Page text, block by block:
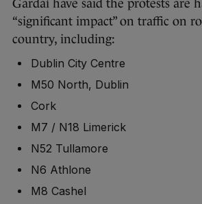
Gardaí have said the protests are
“significant impact” on traffic on
country, including:
Dublin City Centre
M50 North, Dublin
Cork
M7 / N18 Limerick
N52 Tullamore
N6 Athlone
M8 Cashel